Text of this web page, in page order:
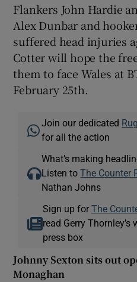
Flankers John Hardie
Alex Dunbar and
suffered head injuries
Cotter will hope the
them to face Wales at
February 25th.
Join our dedicated
for all the action
What’s making
Listen toThe Counter
Nathan Johns
Sign up for The
read Gerry
press box
Johnny Sexton sits out
Monaghan